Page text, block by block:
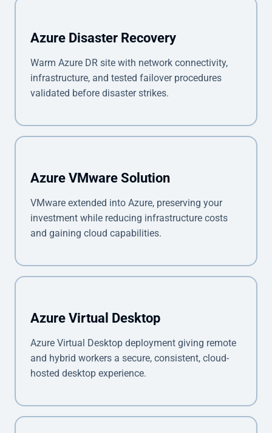
Azure Disaster Recovery
Warm Azure DR site with network connectivity,
infrastructure, and tested failover procedures
validated before disaster strikes.
Azure VMware Solution
VMware extended into Azure, preserving your
investment while reducing infrastructure costs
and gaining cloud capabilities.
Azure Virtual Desktop
Azure Virtual Desktop deployment giving remote
and hybrid workers a secure, consistent, cloud-
hosted desktop experience.